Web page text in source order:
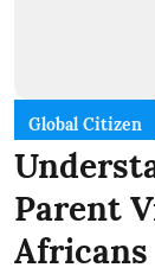
Global Citizen
Parent
Africans